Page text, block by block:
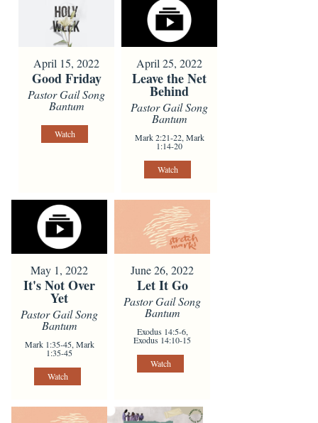
April 15, 2022
Good Friday
Pastor Gail Song
Bantum
Watch
April 25, 2022
Leave the Net
Behind
Pastor Gail Song
Bantum
Mark 2:21-22, Mark
1:14-20
Watch
May 1, 2022
It's Not Over
Yet
Pastor Gail Song
Bantum
Mark 1:35-45, Mark
1:35-45
Watch
June 26, 2022
Let It Go
Pastor Gail Song
Bantum
Exodus 14:5-6,
Exodus 14:10-15
Watch